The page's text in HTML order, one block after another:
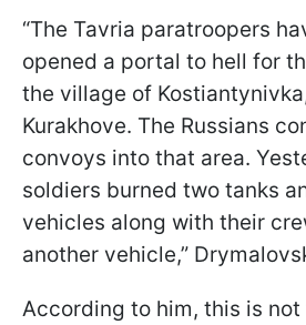
“The Tavria paratroopers
opened a portal to hell for
the village of
Kurakhove. The Russians
convoys into that area.
soldiers burned two tanks
vehicles along with their
another vehicle,”
According to him, this is